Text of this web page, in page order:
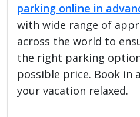
parking online in
with wide range of
across the world to
the right parking
possible price. Book in
your vacation relaxed.